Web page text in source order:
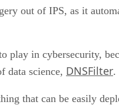
out of IPS, as it
play in cybersecurity,
data science, DNSFilter.
that can be easily